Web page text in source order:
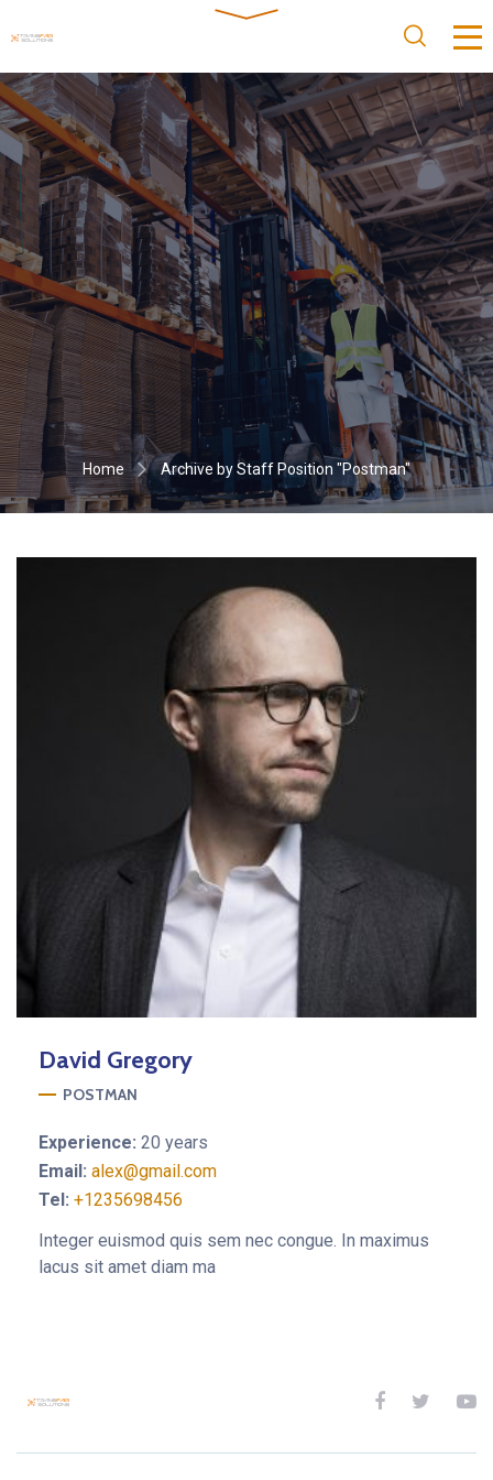
Home Archive by Staff Position "Postman"
David Gregory
POSTMAN
Experience: 20 years
Email: alex@gmail.com
Tel: +1235698456
Integer euismod quis sem nec congue. In maximus
lacus sit amet diam ma